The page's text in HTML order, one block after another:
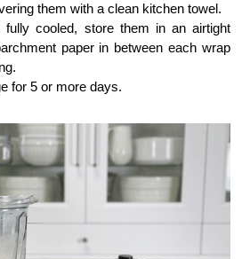
them with a clean kitchen towel.
fully cooled, store them in an airtight
paper in between each wrap
for 5 or more days.